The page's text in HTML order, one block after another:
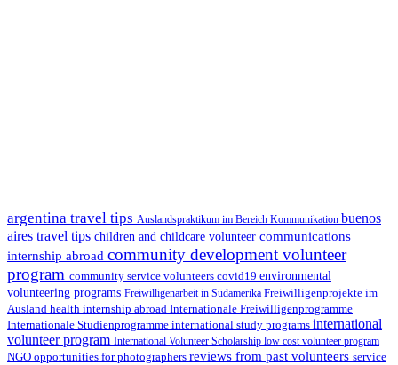
argentina travel tips Auslandspraktikum im Bereich Kommunikation buenos
aires travel tips children and childcare volunteer communications
internship abroad community development volunteer
program community service volunteers covid19 environmental
volunteering programs Freiwilligenarbeit in Südamerika Freiwilligenprojekte im
Ausland health internship abroad Internationale Freiwilligenprogramme
Internationale Studienprogramme international study programs international
volunteer program International Volunteer Scholarship low cost volunteer program
NGO opportunities for photographers reviews from past volunteers service